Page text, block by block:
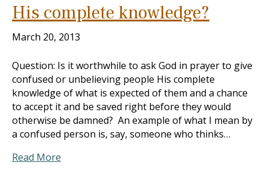
His complete knowledge?
March 20, 2013
Question: Is it worthwhile to ask God in prayer to give
confused or unbelieving people His complete
knowledge of what is expected of them and a chance
to accept it and be saved right before they would
otherwise be damned? An example of what I mean by
a confused person is, say, someone who thinks…
Read More